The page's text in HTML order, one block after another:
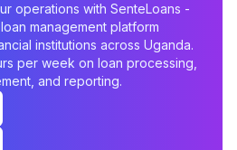
operations with SenteLoans -
management platform
institutions across Uganda.
per week on loan processing,
and reporting.